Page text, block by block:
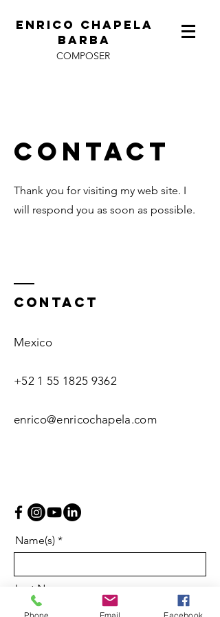
ENRICO CHAPELA
BARBA
COMPOSER
Contact
Thank you for visiting my web site. I
will respond you as soon as possible.
Contact
Mexico
+52 1 55 1825 9362
enrico@enricochapela.com
Name(s)
Last Name
Phone Email Facebook